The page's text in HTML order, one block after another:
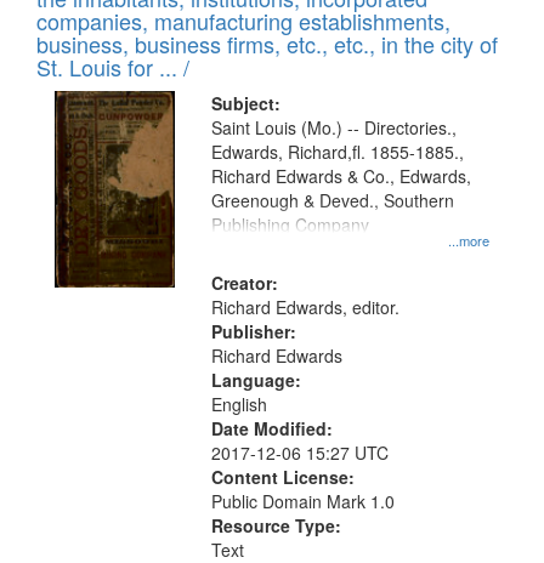
companies, manufacturing establishments,
business, business firms, etc., etc., in the city of
St. Louis for ... /
Subject:
...more
Saint Louis (Mo.) -- Directories.,
Edwards, Richard,fl. 1855-1885.,
Richard Edwards & Co., Edwards,
Greenough & Deved., Southern
Publishing Company
Creator:
Richard Edwards, editor.
Publisher:
Richard Edwards
Language:
English
Date Modified:
2017-12-06 15:27 UTC
Content License:
Public Domain Mark 1.0
Resource Type:
Text